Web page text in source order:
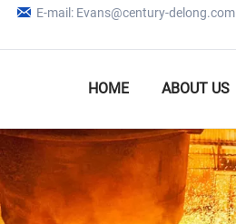
 E-mail: Evans@century-delong.com
HOME ABOUT US